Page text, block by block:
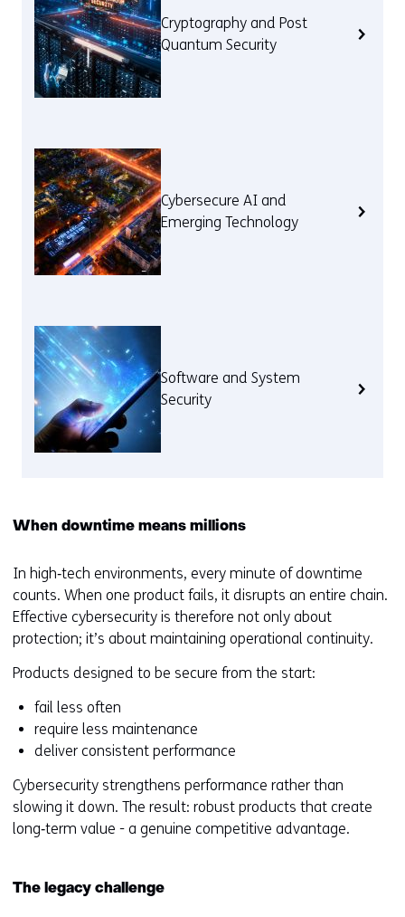
Cryptography and Post
Quantum Security
Cybersecure AI and
Emerging Technology
Software and System
Security
When downtime means millions
In high‑tech environments, every minute of downtime
counts. When one product fails, it disrupts an entire chain.
Effective cybersecurity is therefore not only about
protection; it’s about maintaining operational continuity.
Products designed to be secure from the start:
fail less often
require less maintenance
deliver consistent performance
Cybersecurity strengthens performance rather than
slowing it down. The result: robust products that create
long‑term value - a genuine competitive advantage.
The legacy challenge